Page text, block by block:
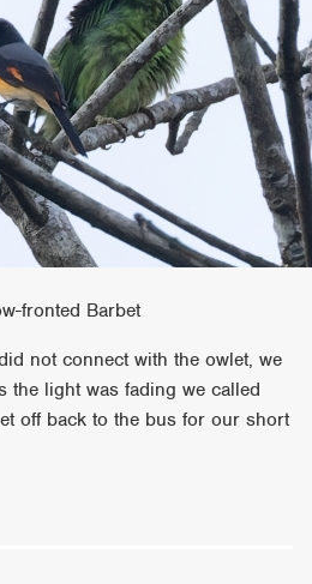
fronted Barbet
not connect with the owlet, we
the light was fading we called
off back to the bus for our short